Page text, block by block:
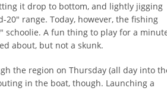
it drop to bottom, and lightly jigging
range. Today, however, the fishing
schoolie. A fun thing to play for a
about, but not a skunk.
the region on Thursday (all day into
in the boat, though. Launching a